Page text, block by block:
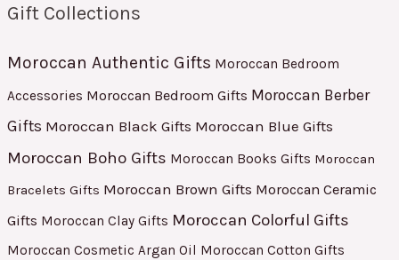
Gift Collections
Moroccan Authentic Gifts Moroccan Bedroom
Accessories Moroccan Bedroom Gifts Moroccan Berber
Gifts Moroccan Black Gifts Moroccan Blue Gifts
Moroccan Boho Gifts Moroccan Books Gifts Moroccan
Bracelets Gifts Moroccan Brown Gifts Moroccan Ceramic
Gifts Moroccan Clay Gifts Moroccan Colorful Gifts
Moroccan Cosmetic Argan Oil Moroccan Cotton Gifts